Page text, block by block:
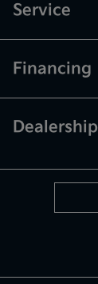
Service
Financing
Dealership